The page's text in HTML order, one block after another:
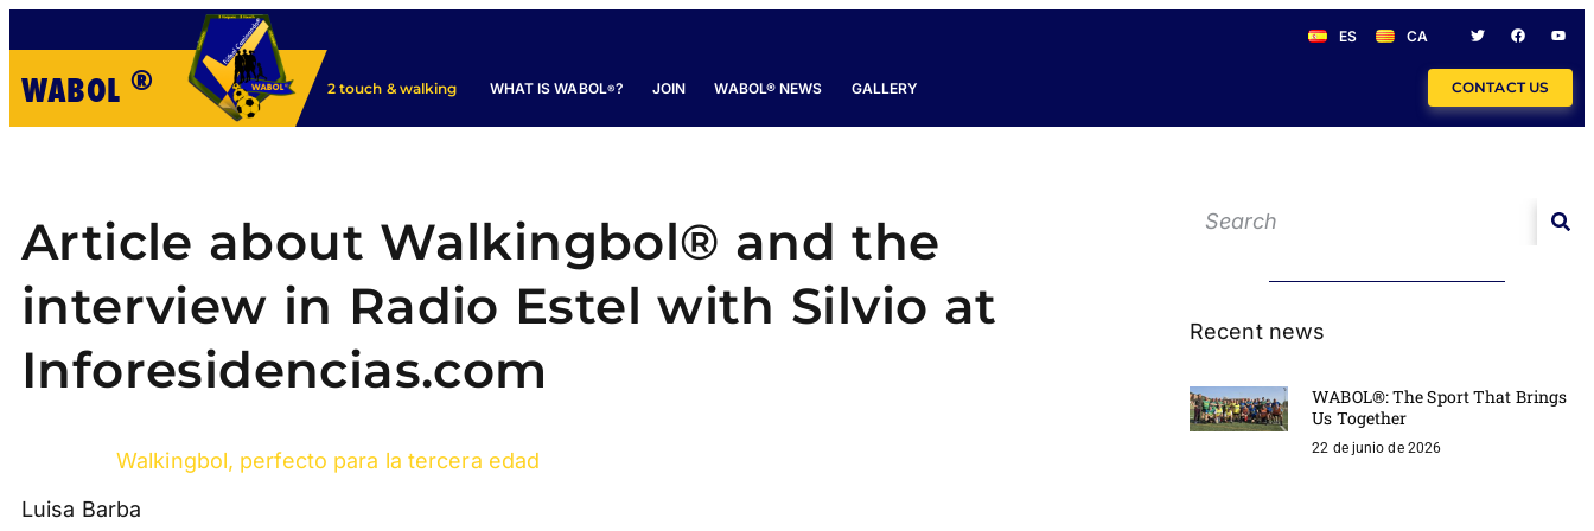
ES CA
WABOL ® 2 touch & walking WHAT IS WABOL®? JOIN WABOL® NEWS GALLERY CONTACT US
Article about Walkingbol® and the
interview in Radio Estel with Silvio at
Inforesidencias.com
Walkingbol, perfecto para la tercera edad
Luisa Barba
Recent news
WABOL®: The Sport That Brings
Us Together
22 de junio de 2026